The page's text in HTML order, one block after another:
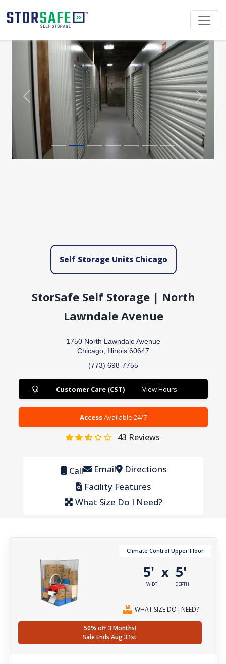
Previous Next
Self Storage Units Chicago
StorSafe Self Storage | North
Lawndale Avenue
1750 North Lawndale Avenue
Chicago, Illinois 60647
(773) 698-7755
Customer Care (CST) View Hours
AccessAvailable 24/7
43 Reviews
Call Email Directions
Facility Features
What Size Do I Need?
Climate Control Upper Floor
5'
WIDTH
x 5'
DEPTH
WHAT SIZE DO I NEED?
50% off 3 Months!
Sale Ends Aug 31st